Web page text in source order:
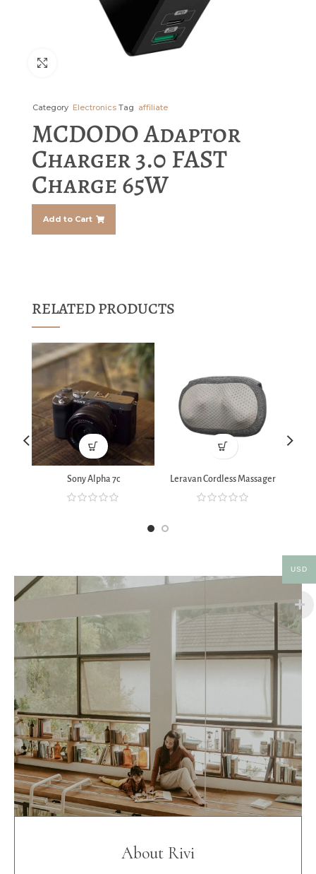
Category Electronics Tag affiliate
MCDODO Adaptor
Charger 3.0 FAST
Charge 65W
Add to Cart
RELATED PRODUCTS
Sony Alpha 7c Leravan Cordless Massager
About Rivi
USD